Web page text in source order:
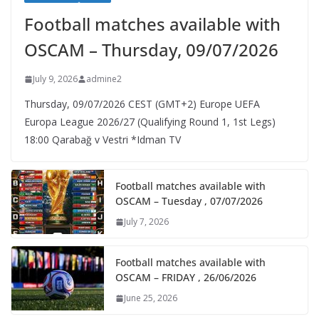
Football matches available with
OSCAM – Thursday, 09/07/2026
July 9, 2026 admine2
Thursday, 09/07/2026 CEST (GMT+2)​ Europe UEFA
Europa League 2026/27 (Qualifying Round 1, 1st Legs)
18:00 Qarabağ v Vestri *Idman TV
Football matches available with
OSCAM – Tuesday , 07/07/2026
July 7, 2026
Football matches available with
OSCAM – FRIDAY , 26/06/2026
June 25, 2026